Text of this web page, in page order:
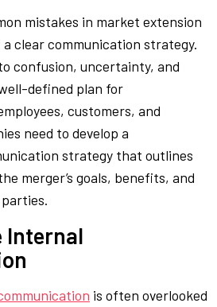
mistakes in market extension
clear communication strategy.
confusion, uncertainty, and
defined plan for
customers, and
need to develop a
strategy that outlines
merger’s goals, benefits, and
Internal
is often overlooked